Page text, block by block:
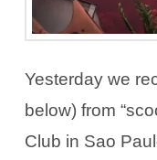
Yesterday we
below) from
Club in Sao